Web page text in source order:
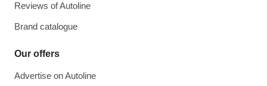
Reviews of Autoline
Brand catalogue
Our offers
Advertise on Autoline